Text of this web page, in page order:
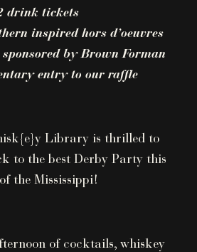
drink tickets
inspired hors d’oeuvres
by Brown Forman
entry to our raffle
Library is thrilled to
to the best Derby Party this
the Mississippi!
of cocktails, whiskey